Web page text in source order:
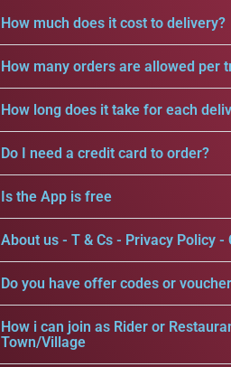
How much does it cost to delivery?
How many orders are allowed per
How long does it take for each
Do I need a credit card to order?
Is the App is free
About us - T & Cs - Privacy Policy
Do you have offer codes or
How i can join as Rider or
Town/Village